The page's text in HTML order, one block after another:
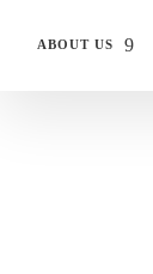
ABOUT US